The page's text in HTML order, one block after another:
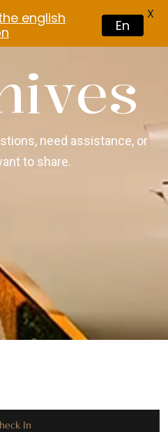
need assistance, or
to share.
In
english
En
X